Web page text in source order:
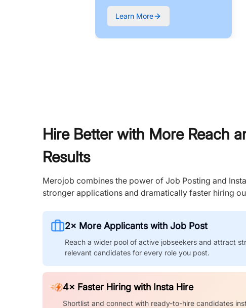
Learn More
Hire Better with More Reach
Results
Merojob combines the power of Job Posting and
stronger applications and dramatically faster hiring
2× More Applicants with Job Post
Reach a wider pool of active jobseekers and attract
relevant candidates for every role you post.
4× Faster Hiring with Insta Hire
Shortlist and connect with ready-to-hire candidates